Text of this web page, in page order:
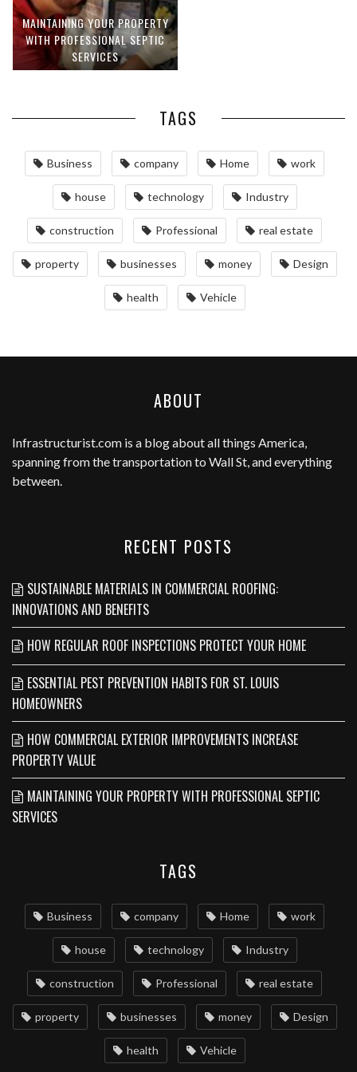
MAINTAINING YOUR PROPERTY
WITH PROFESSIONAL SEPTIC
SERVICES
TAGS
Business company Home work
house technology Industry
construction Professional real estate
property businesses money Design
health Vehicle
ABOUT
Infrastructurist.com is a blog about all things America,
spanning from the transportation to Wall St, and everything
between.
RECENT POSTS
SUSTAINABLE MATERIALS IN COMMERCIAL ROOFING:
INNOVATIONS AND BENEFITS
HOW REGULAR ROOF INSPECTIONS PROTECT YOUR HOME
ESSENTIAL PEST PREVENTION HABITS FOR ST. LOUIS
HOMEOWNERS
HOW COMMERCIAL EXTERIOR IMPROVEMENTS INCREASE
PROPERTY VALUE
MAINTAINING YOUR PROPERTY WITH PROFESSIONAL SEPTIC
SERVICES
TAGS
Business company Home work
house technology Industry
construction Professional real estate
property businesses money Design
health Vehicle